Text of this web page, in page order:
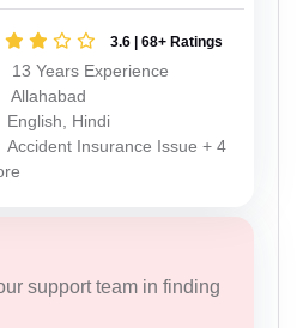
3.6 | 68+ Ratings
13 Years Experience
Allahabad
English, Hindi
Accident Insurance Issue + 4
support team in finding